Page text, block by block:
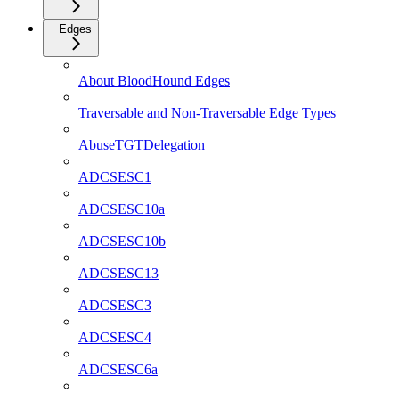
Edges
About BloodHound Edges
Traversable and Non-Traversable Edge Types
AbuseTGTDelegation
ADCSESC1
ADCSESC10a
ADCSESC10b
ADCSESC13
ADCSESC3
ADCSESC4
ADCSESC6a